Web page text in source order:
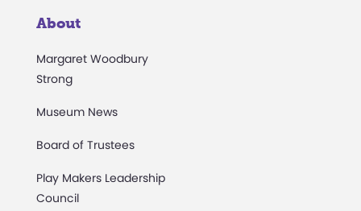
About
Margaret Woodbury
Strong
Museum News
Board of Trustees
Play Makers Leadership
Council